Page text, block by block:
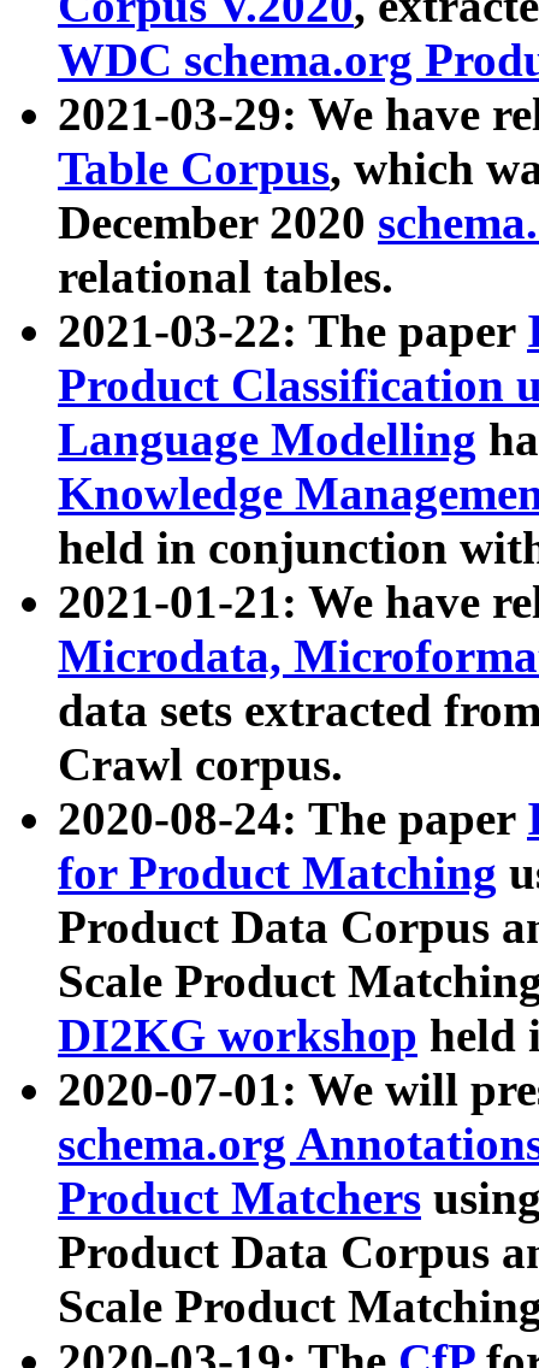
WDC schema.org
2021-03-29: We have
Table Corpus, which
December 2020
relational tables.
2021-03-22: The paper
Product Classification
Language Modelling
Knowledge
held in conjunction
2021-01-21: We have
Microdata,
data sets extracted
Crawl corpus.
2020-08-24: The paper
for Product Matching
Product Data Corpus
Scale Product
DI2KG workshop held
2020-07-01: We will
schema.org
Product Matchers
Product Data Corpus
Scale Product